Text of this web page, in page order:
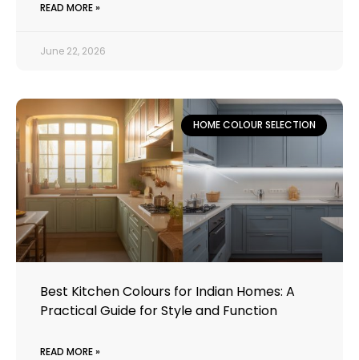
READ MORE »
June 22, 2026
HOME COLOUR SELECTION
Best Kitchen Colours for Indian Homes: A
Practical Guide for Style and Function
READ MORE »